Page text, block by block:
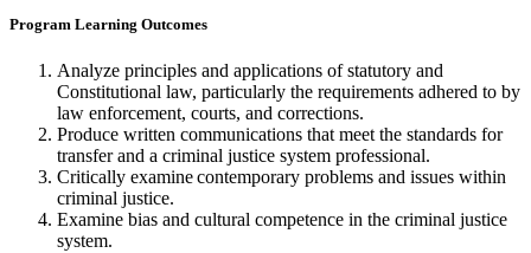
Program Learning Outcomes
Analyze principles and applications of statutory and
Constitutional law, particularly the requirements adhered to by
law enforcement, courts, and corrections.
Produce written communications that meet the standards for
transfer and a criminal justice system professional.
Critically examine contemporary problems and issues within
criminal justice.
Examine bias and cultural competence in the criminal justice
system.